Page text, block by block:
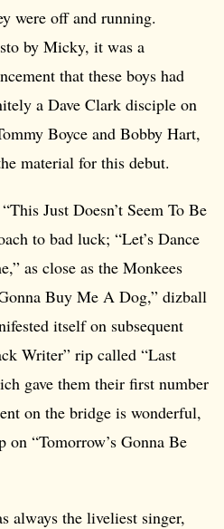
were off and running.
by Micky, it was a
that these boys had
a Dave Clark disciple on
Boyce and Bobby Hart,
material for this debut.
Just Doesn’t Seem To Be
to bad luck; “Let’s Dance
as close as the Monkees
Buy Me A Dog,” dizball
itself on subsequent
Writer” rip called “Last
gave them their first number
on the bridge is wonderful,
“Tomorrow’s Gonna Be
always the liveliest singer,